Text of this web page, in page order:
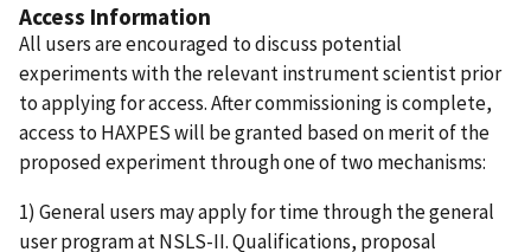
Access Information
All users are encouraged to discuss potential
experiments with the relevant instrument scientist prior
to applying for access. After commissioning is complete,
access to HAXPES will be granted based on merit of the
proposed experiment through one of two mechanisms:
1) General users may apply for time through the general
user program at NSLS-II. Qualifications, proposal